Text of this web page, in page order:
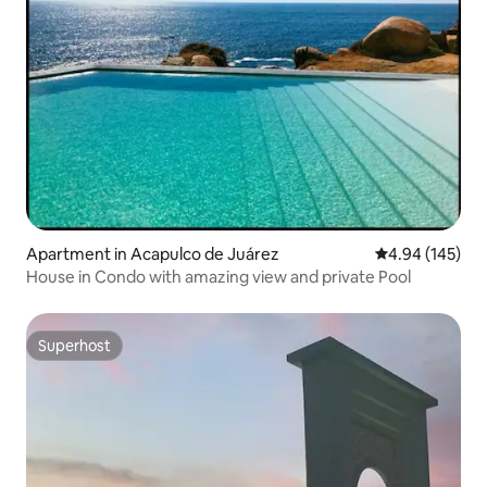
Apartment in Acapulco de Juárez 4.94 out of 5
4.94 (145)
House in Condo with amazing view and private Pool
Superhost
Superhost